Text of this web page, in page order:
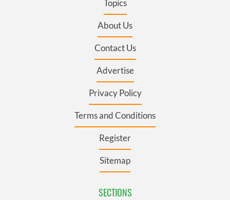
Topics
About Us
Contact Us
Advertise
Privacy Policy
Terms and Conditions
Register
Sitemap
SECTIONS